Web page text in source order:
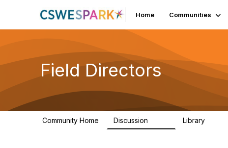
Home Communities
Field Directors
Community Home Discussion Library